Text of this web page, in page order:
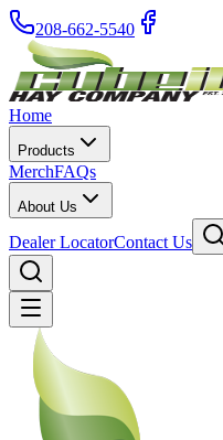
208-662-5540
Home
Products
MerchFAQs
About Us
Dealer LocatorContact Us